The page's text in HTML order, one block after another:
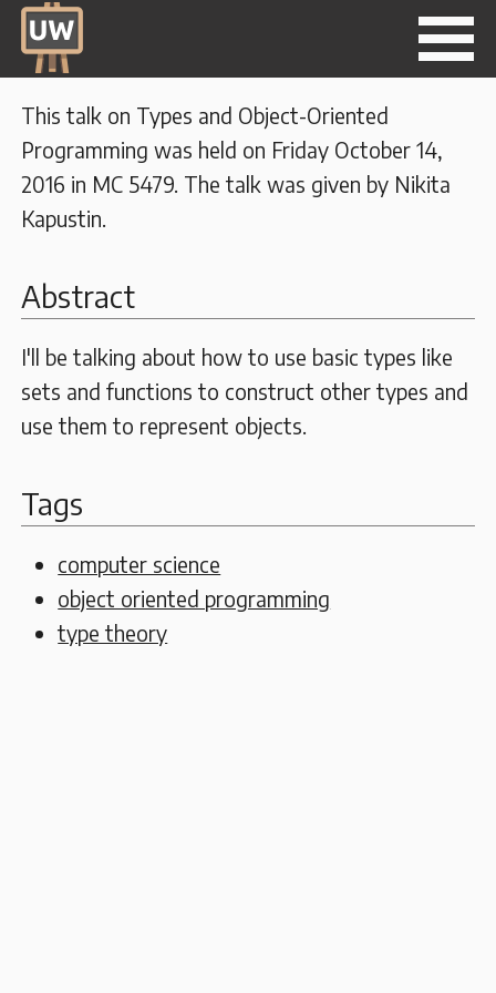
This talk on Types and Object-Oriented
Programming was held on Friday October 14,
2016 in MC 5479. The talk was given by Nikita
Kapustin.
Abstract
I'll be talking about how to use basic types like
sets and functions to construct other types and
use them to represent objects.
Tags
computer science
object oriented programming
type theory